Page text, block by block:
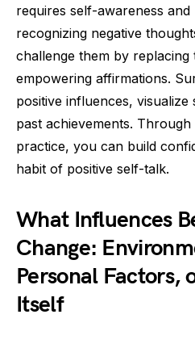
requires self-awareness
recognizing negative
challenge them by replacing
empowering affirmations.
positive influences,
past achievements.
practice, you can build
habit of positive self-talk.
What Influences
Change:
Personal Factors,
Itself